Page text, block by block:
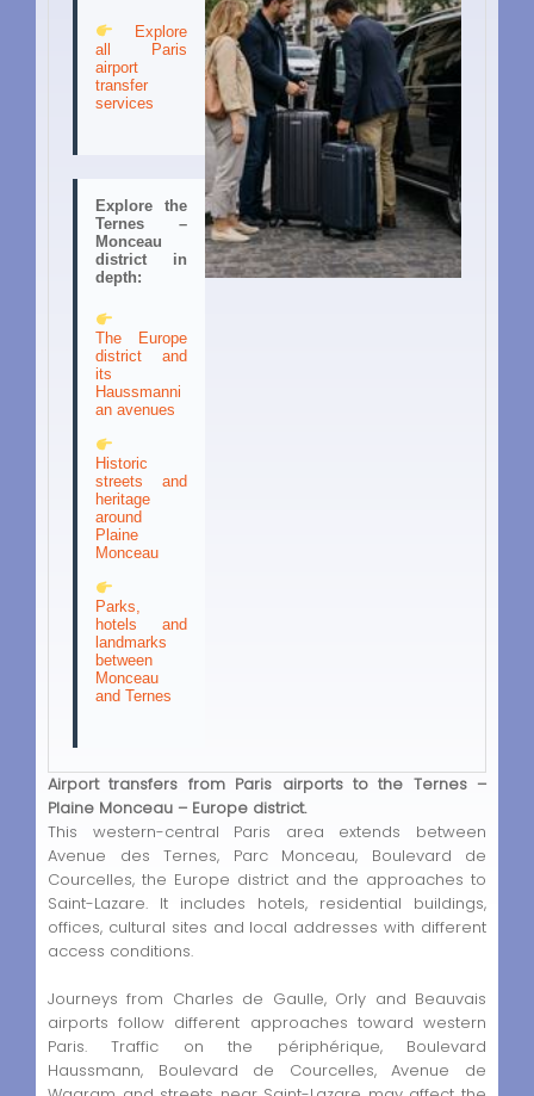
Explore
all Paris
airport
transfer
services
Explore the
Ternes –
Monceau
district in
depth:
The Europe
district and
its
Haussmanni
an avenues
Historic
streets and
heritage
around
Plaine
Monceau
Parks,
hotels and
landmarks
between
Monceau
and Ternes
Airport transfers from Paris airports to the Ternes –
Plaine Monceau – Europe district.
This western-central Paris area extends between
Avenue des Ternes, Parc Monceau, Boulevard de
Courcelles, the Europe district and the approaches to
Saint-Lazare. It includes hotels, residential buildings,
offices, cultural sites and local addresses with different
access conditions.
Journeys from Charles de Gaulle, Orly and Beauvais
airports follow different approaches toward western
Paris. Traffic on the périphérique, Boulevard
Haussmann, Boulevard de Courcelles, Avenue de